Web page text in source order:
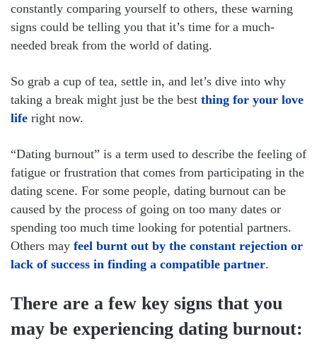
constantly comparing yourself to others, these warning
signs could be telling you that it’s time for a much-
needed break from the world of dating.
So grab a cup of tea, settle in, and let’s dive into why
taking a break might just be the best thing for your love
life right now.
“Dating burnout” is a term used to describe the feeling of
fatigue or frustration that comes from participating in the
dating scene. For some people, dating burnout can be
caused by the process of going on too many dates or
spending too much time looking for potential partners.
Others may feel burnt out by the constant rejection or
lack of success in finding a compatible partner.
There are a few key signs that you
may be experiencing dating burnout: